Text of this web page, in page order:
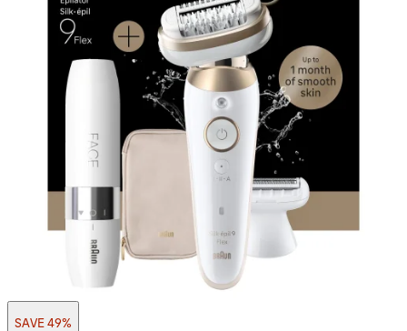
SAVE 49%